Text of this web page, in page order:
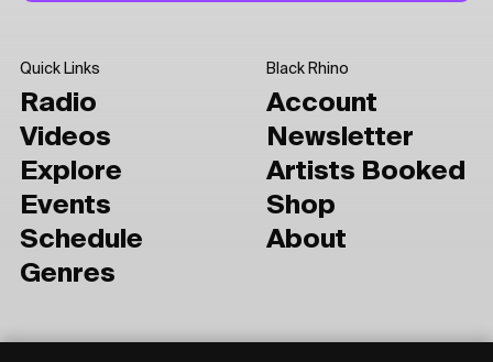
Quick Links
Radio
Videos
Explore
Events
Schedule
Genres
Black Rhino
Account
Newsletter
Artists Booked
Shop
About